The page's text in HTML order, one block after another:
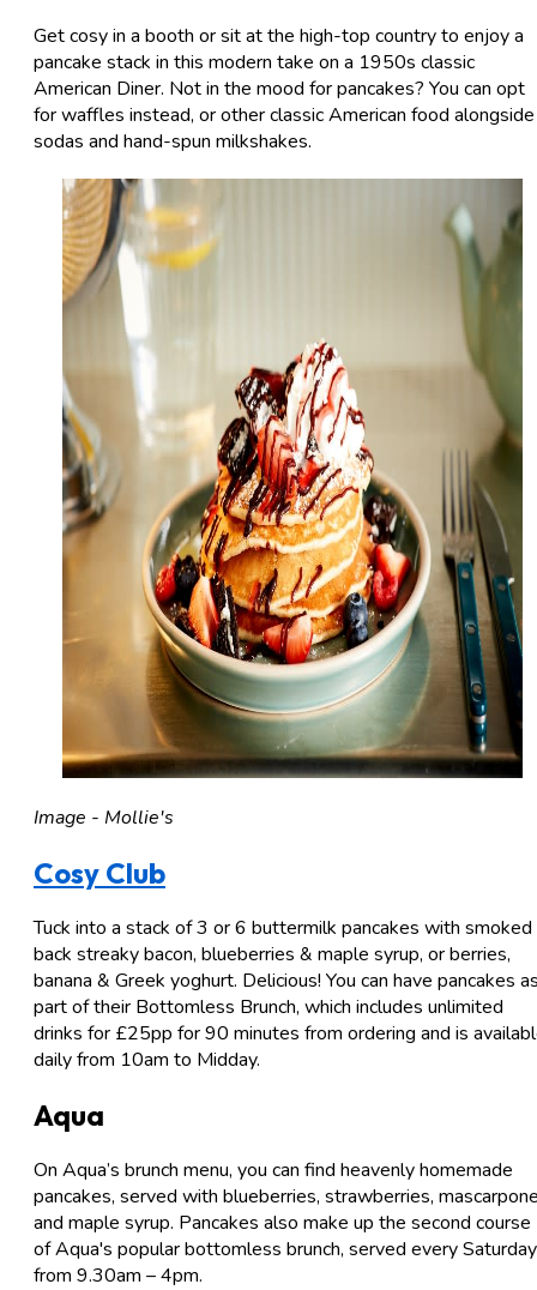
Get cosy in a booth or sit at the high-top country to enjoy a
pancake stack in this modern take on a 1950s classic
American Diner. Not in the mood for pancakes? You can opt
for waffles instead, or other classic American food alongside
sodas and hand-spun milkshakes.
Image - Mollie's
Cosy Club
Tuck into a stack of 3 or 6 buttermilk pancakes with smoked
back streaky bacon, blueberries & maple syrup, or berries,
banana & Greek yoghurt. Delicious! You can have pancakes
part of their Bottomless Brunch, which includes unlimited
drinks for £25pp for 90 minutes from ordering and is
daily from 10am to Midday.
Aqua
On Aqua’s brunch menu, you can find heavenly homemade
pancakes, served with blueberries, strawberries,
and maple syrup. Pancakes also make up the second course
of Aqua's popular bottomless brunch, served every Saturday
from 9.30am – 4pm.